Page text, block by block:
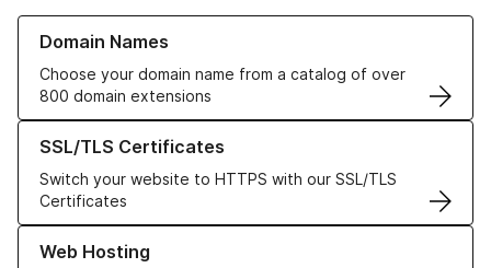
Domain Names
Choose your domain name from a catalog of over
800 domain extensions
Learn more about our Domain Names
SSL/TLS Certificates
Switch your website to HTTPS with our SSL/TLS
Certificates
Learn more about our SSL/TLS Certificates
Web Hosting
Learn more about our Web Hosting solutions